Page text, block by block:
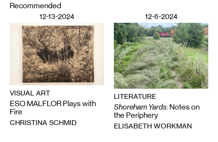
Recommended
12-13-2024
VISUAL ART
ESO MALFLOR Plays with
Fire
CHRISTINA SCHMID
12-6-2024
LITERATURE
Shoreham Yards: Notes on
the Periphery
ELISABETH WORKMAN